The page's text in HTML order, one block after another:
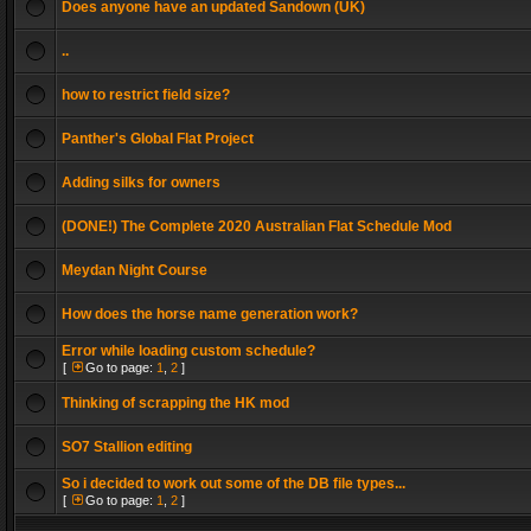
Does anyone have an updated Sandown (UK)
..
how to restrict field size?
Panther's Global Flat Project
Adding silks for owners
(DONE!) The Complete 2020 Australian Flat Schedule Mod
Meydan Night Course
How does the horse name generation work?
Error while loading custom schedule?
[ Go to page: 1 2 ]
Thinking of scrapping the HK mod
SO7 Stallion editing
So i decided to work out some of the DB file types...
[ Go to page: 1 2 ]